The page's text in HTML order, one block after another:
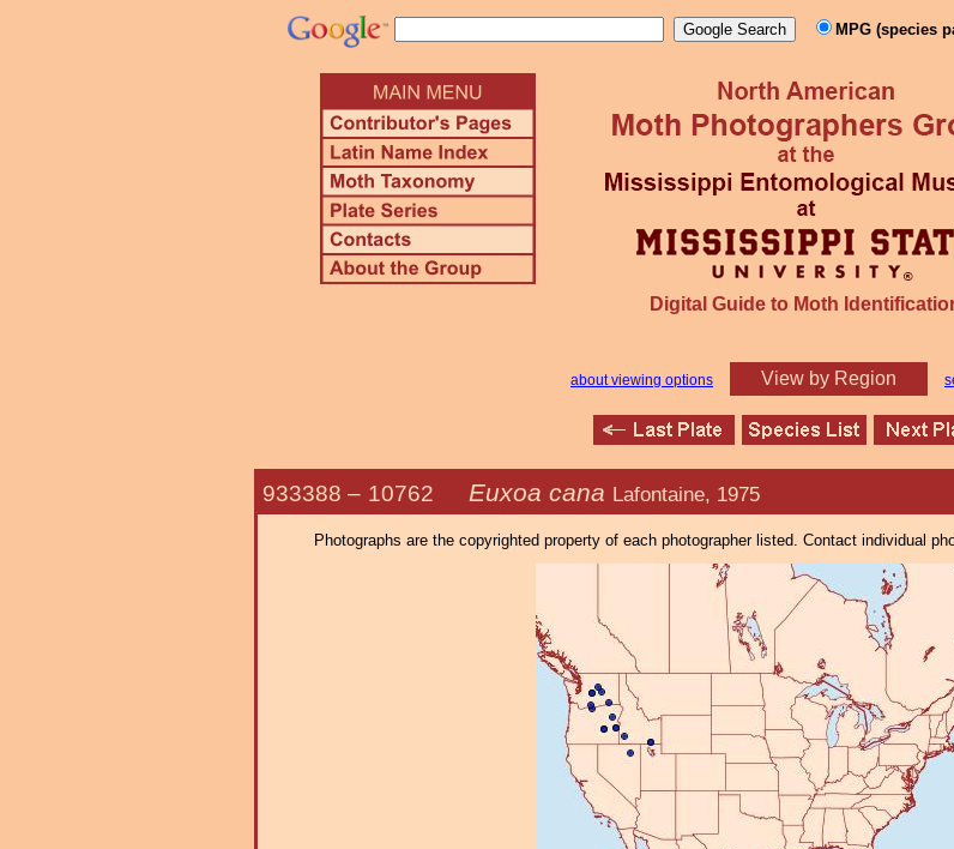
MPG (species
Digital Guide to Moth
about viewing options View by Region
933388 – 10762 Euxoa cana Lafontaine, 1975
Photographs are the copyrighted property of each photographer listed. Contact individual